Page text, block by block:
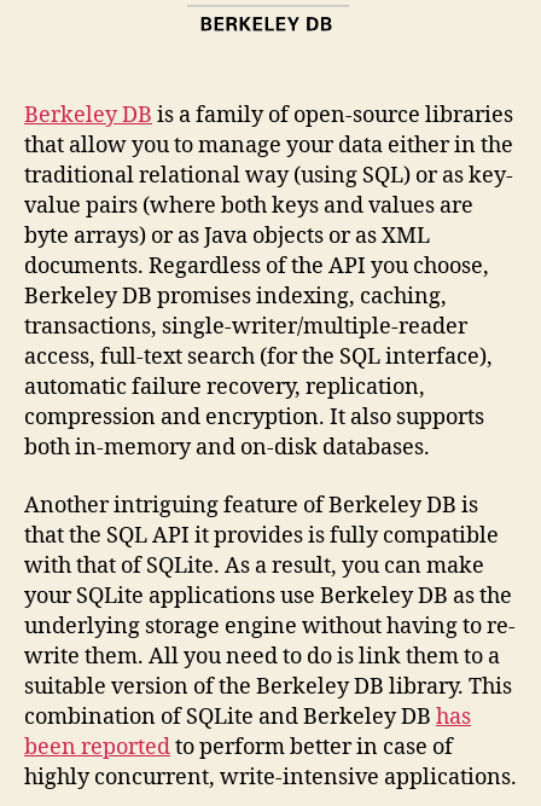
Berkeley DB is a family of open-source libraries
that allow you to manage your data either in the
traditional relational way (using SQL) or as key-
value pairs (where both keys and values are
byte arrays) or as Java objects or as XML
documents. Regardless of the API you choose,
Berkeley DB promises indexing, caching,
transactions, single-writer/multiple-reader
access, full-text search (for the SQL interface),
automatic failure recovery, replication,
compression and encryption. It also supports
both in-memory and on-disk databases.
Another intriguing feature of Berkeley DB is
that the SQL API it provides is fully compatible
with that of SQLite. As a result, you can make
your SQLite applications use Berkeley DB as the
underlying storage engine without having to re-
write them. All you need to do is link them to a
suitable version of the Berkeley DB library. This
combination of SQLite and Berkeley DB has
been reportedto perform better in case of
highly concurrent, write-intensive applications.